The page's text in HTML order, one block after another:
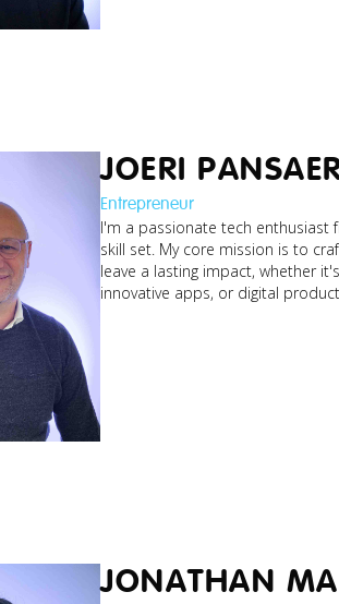
JOERI
Entrepreneur
I'm a passionate tech enthusiast
skill set. My core mission is to
leave a lasting impact, whether
innovative apps, or digital
JONATHAN